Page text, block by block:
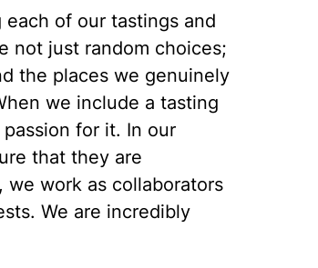
of our tastings and
not just random choices;
the places we genuinely
we include a tasting
for it. In our
that they are
work as collaborators
We are incredibly